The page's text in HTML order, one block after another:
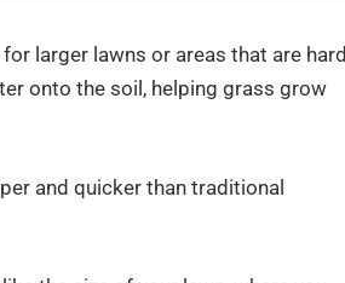
larger lawns or areas that are hard
onto the soil, helping grass grow
and quicker than traditional